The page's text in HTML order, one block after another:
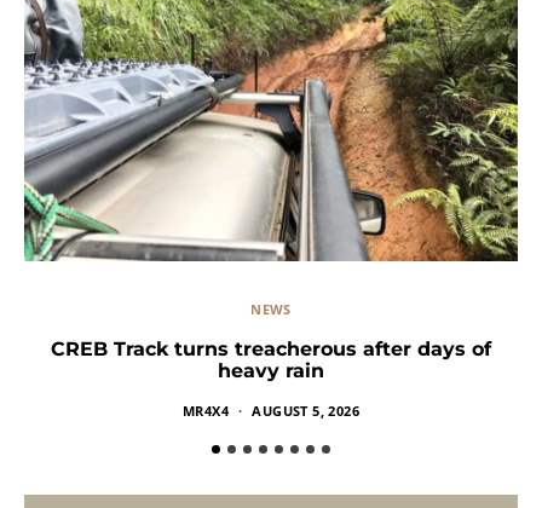
NEWS
CREB Track turns treacherous after days of
heavy rain
MR4X4 AUGUST 5, 2026